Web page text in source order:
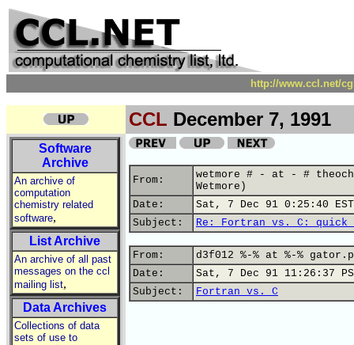
http://www.ccl.net/
CCL December 7, 1991
Software
Archive
An archive of
computation
chemistry related
software,
List Archive
An archive of all past
messages on the ccl
mailing list,
Data Archives
Collections of data
sets of use to
From:
wetmore # - at - #
Wetmore)
Date:
Sat, 7 Dec 91 0:25:40 EST
Subject:
Re: Fortran vs. C: quick
From:
d3f012 %-% at %-%
Date:
Sat, 7 Dec 91 11:26:37
Subject:
Fortran vs. C